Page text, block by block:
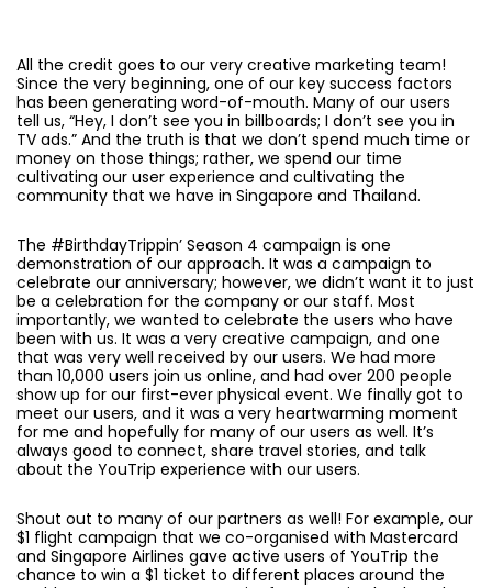
All the credit goes to our very creative marketing team!
Since the very beginning, one of our key success factors
has been generating word-of-mouth. Many of our users
tell us, “Hey, I don’t see you in billboards; I don’t see you in
TV ads.” And the truth is that we don’t spend much time or
money on those things; rather, we spend our time
cultivating our user experience and cultivating the
community that we have in Singapore and Thailand.
The #BirthdayTrippin’ Season 4 campaign is one
demonstration of our approach. It was a campaign to
celebrate our anniversary; however, we didn’t want it to just
be a celebration for the company or our staff. Most
importantly, we wanted to celebrate the users who have
been with us. It was a very creative campaign, and one
that was very well received by our users. We had more
than 10,000 users join us online, and had over 200 people
show up for our first-ever physical event. We finally got to
meet our users, and it was a very heartwarming moment
for me and hopefully for many of our users as well. It’s
always good to connect, share travel stories, and talk
about the YouTrip experience with our users.
Shout out to many of our partners as well! For example, our
$1 flight campaign that we co-organised with Mastercard
and Singapore Airlines gave active users of YouTrip the
chance to win a $1 ticket to different places around the